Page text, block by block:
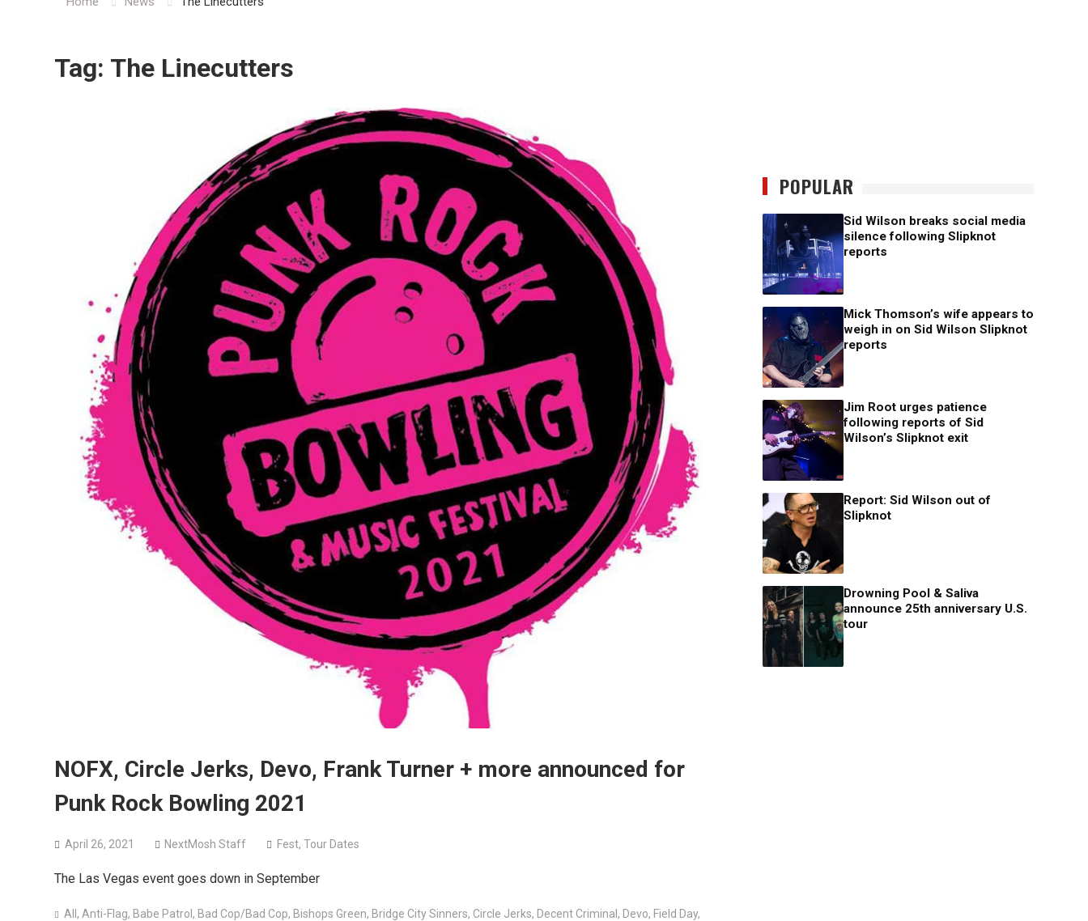
Tag: The Linecutters
NOFX, Circle Jerks, Devo, Frank Turner + more announced for
Punk Rock Bowling 2021
April 26, 2021 NextMosh Staff Fest, Tour Dates
The Las Vegas event goes down in September
All , Anti-Flag, Babe Patrol , Bad Cop/Bad Cop, Bishops Green, Bridge City Sinners, Circle Jerks, Decent Criminal , Devo, Field Day,
POPULAR
Sid Wilson breaks social media
silence following Slipknot
reports
Mick Thomson’s wife appears to
weigh in on Sid Wilson Slipknot
reports
Jim Root urges patience
following reports of Sid
Wilson’s Slipknot exit
Report: Sid Wilson out of
Slipknot
Drowning Pool & Saliva
announce 25th anniversary U.S.
tour